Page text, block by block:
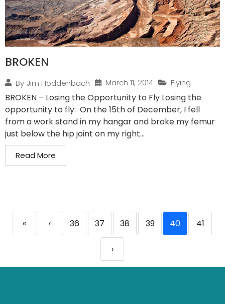
BROKEN
By Jim Hoddenbach March 11, 2014 Flying
BROKEN – Losing the Opportunity to Fly Losing the
opportunity to fly: On the 15th of December, I fell
from a work stand in my hangar and broke my femur
just below the hip joint on my right...
Read More
« ‹ 36 37 38 39 40 41
›